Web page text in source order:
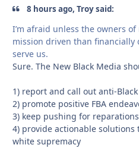
8 hours ago, Troy said:
I’m afraid unless the owners
mission driven than
serve us.
Sure. The New Black Media
1) report and call out anti-
2) promote positive FBA
3) keep pushing for reparations
4) provide actionable
white supremacy